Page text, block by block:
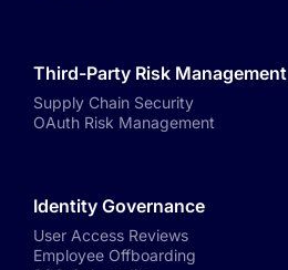
Third-Party Risk Management
Supply Chain Security
OAuth Risk Management
Identity Governance
User Access Reviews
Employee Offboarding